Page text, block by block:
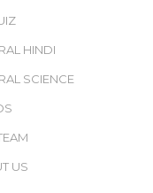
HINDI
SCIENCE
US